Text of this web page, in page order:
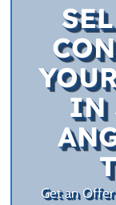
IN
Get an Offer